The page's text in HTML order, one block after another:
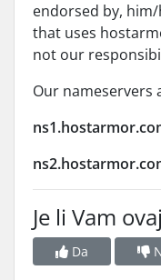
endorsed by,
that uses
not our
Our nameservers
Je li Vam
Da